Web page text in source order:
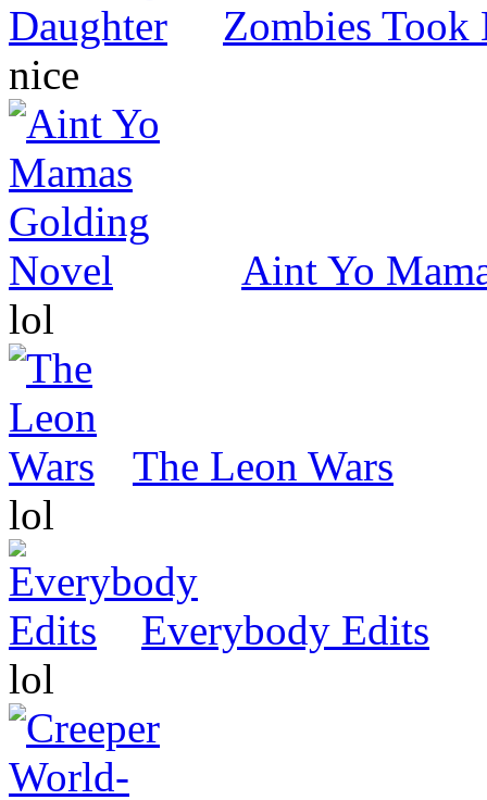
Zombies
nice
Aint Yo
lol
The Leon Wars
lol
Everybody Edits
lol